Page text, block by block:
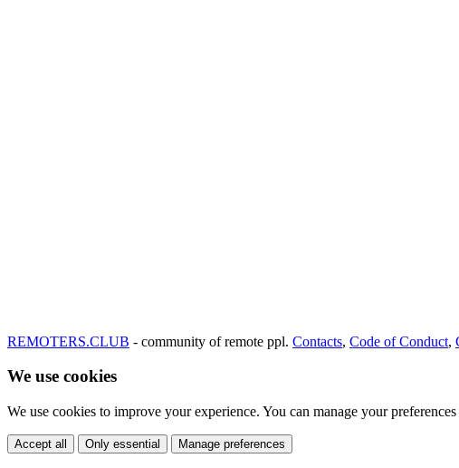
REMOTERS.CLUB - community of remote ppl. Contacts, Code of Conduct,
We use cookies
We use cookies to improve your experience. You can manage your
Accept all Only essential Manage preferences